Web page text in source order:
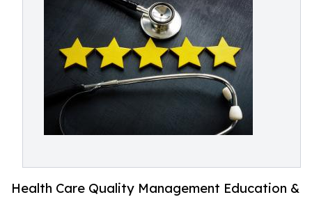
Health Care Quality Management Education &